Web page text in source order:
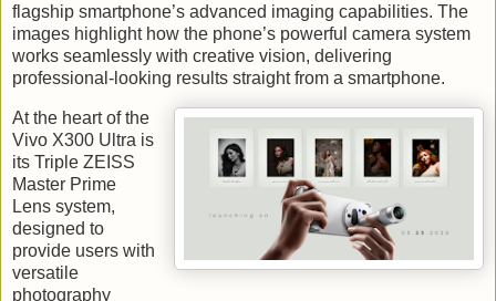
flagship smartphone’s advanced imaging capabilities. The
images highlight how the phone’s powerful camera system
works seamlessly with creative vision, delivering
professional-looking results straight from a smartphone.
At the heart of the
Vivo X300 Ultra is
its Triple ZEISS
Master Prime
Lens system,
designed to
provide users with
versatile
photography